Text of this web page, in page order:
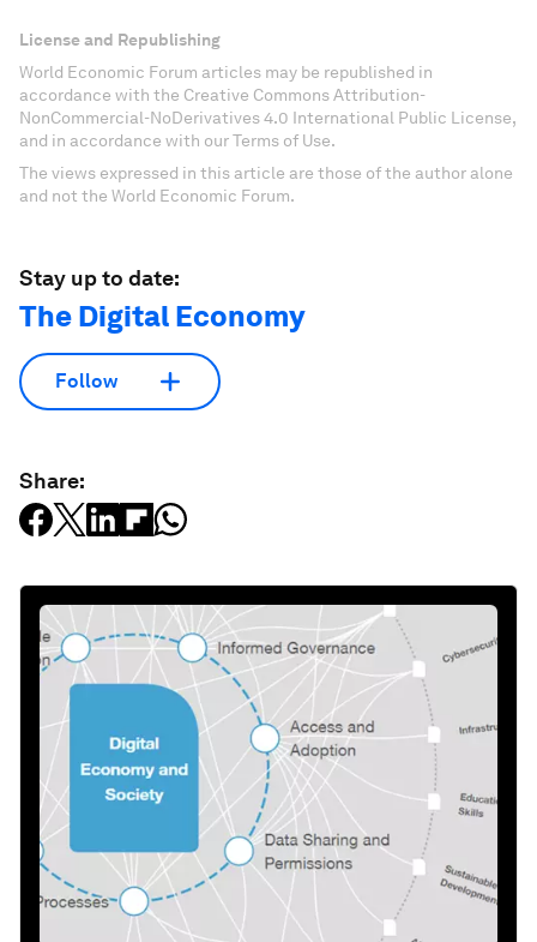
License and Republishing
World Economic Forum articles may be republished in
accordance with the Creative Commons Attribution-
NonCommercial-NoDerivatives 4.0 International Public License,
and in accordance with our Terms of Use.
The views expressed in this article are those of the author alone
and not the World Economic Forum.
Stay up to date:
The Digital Economy
Follow
Share: